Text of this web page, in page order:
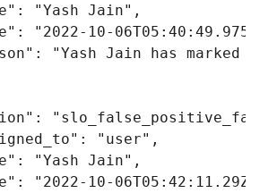
: "Yash Jain" ,
:
"2022-10-
:
"Yash Jain has
:
: "user" ,
: "Yash Jain" ,
: "2022-10-06T05:42:11.29Z"